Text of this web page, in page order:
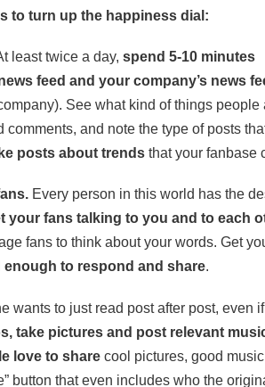
to turn up the happiness dial:
least twice a day, spend 5-10 minutes
feed and your company’s news
See what kind of things
comments, and note the type of posts
posts about trends that your fanbase
Every person in this world has the
your fans talking to you and to each
fans to think about your words. Get
enough to respond and share.
wants to just read post after post, even
take pictures and post relevant
love to share cool pictures, good
button that even includes who the